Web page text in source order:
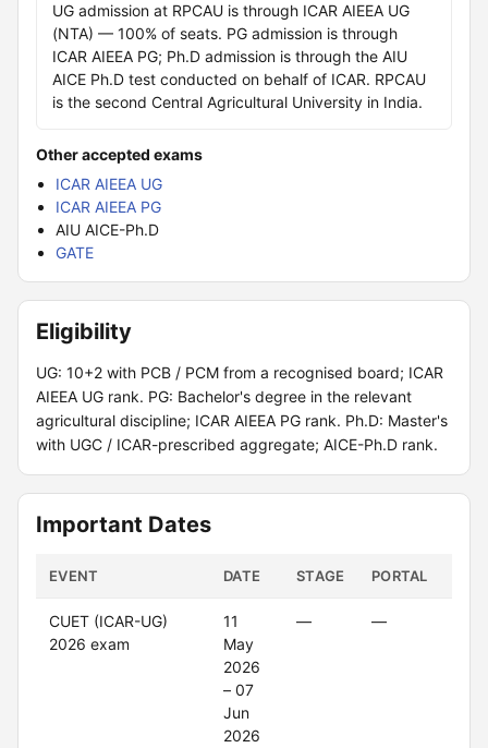
UG admission at RPCAU is through ICAR AIEEA UG
(NTA) — 100% of seats. PG admission is through
ICAR AIEEA PG; Ph.D admission is through the AIU
AICE Ph.D test conducted on behalf of ICAR. RPCAU
is the second Central Agricultural University in India.
Other accepted exams
ICAR AIEEA UG
ICAR AIEEA PG
AIU AICE-Ph.D
GATE
Eligibility
UG: 10+2 with PCB / PCM from a recognised board; ICAR
AIEEA UG rank. PG: Bachelor's degree in the relevant
agricultural discipline; ICAR AIEEA PG rank. Ph.D: Master's
with UGC / ICAR-prescribed aggregate; AICE-Ph.D rank.
Important Dates
EVENT DATE STAGE PORTAL
CUET (ICAR-UG)
2026 exam
11
May
2026
– 07
Jun
2026
— —